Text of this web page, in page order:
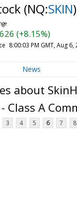
(NQ:SKIN)
(+8.15%)
8:00:03 PM GMT, Aug 6,
News
about
Class A
3 4 5 6 7 8